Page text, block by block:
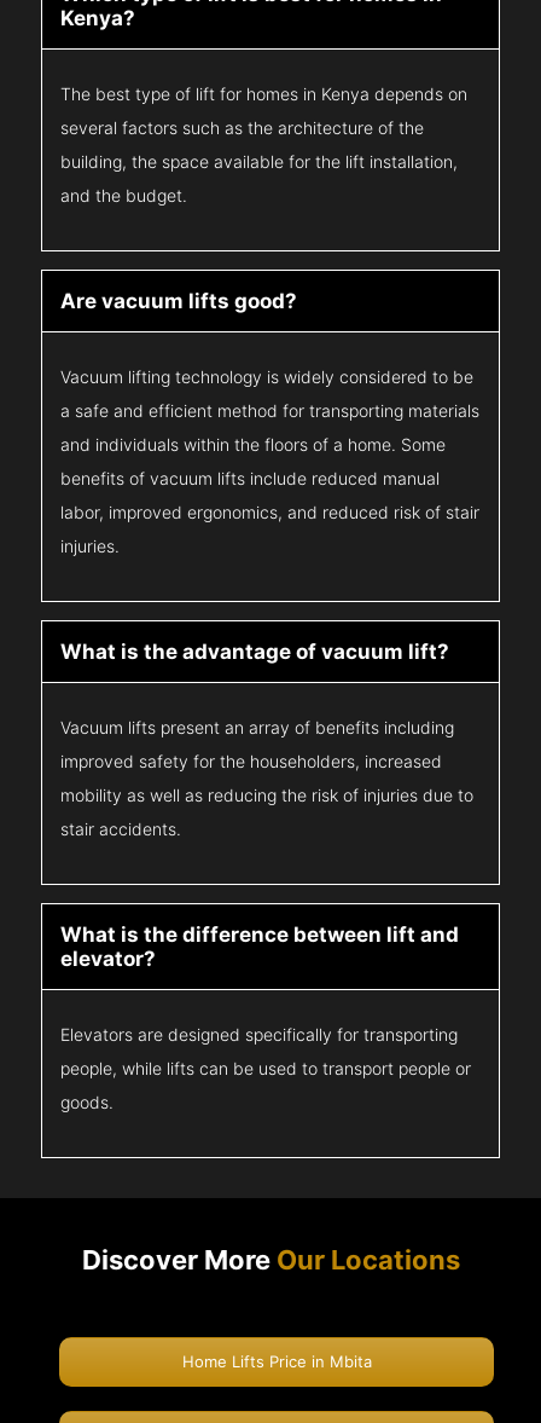
Kenya?
The best type of lift for homes in Kenya depends on
several factors such as the architecture of the
building, the space available for the lift installation,
and the budget.
Are vacuum lifts good?
Vacuum lifting technology is widely considered to be
a safe and efficient method for transporting materials
and individuals within the floors of a home. Some
benefits of vacuum lifts include reduced manual
labor, improved ergonomics, and reduced risk of stair
injuries.
What is the advantage of vacuum lift?
Vacuum lifts present an array of benefits including
improved safety for the householders, increased
mobility as well as reducing the risk of injuries due to
stair accidents.
What is the difference between lift and
elevator?
Elevators are designed specifically for transporting
people, while lifts can be used to transport people or
goods.
Discover More Our Locations
Home Lifts Price in Mbita